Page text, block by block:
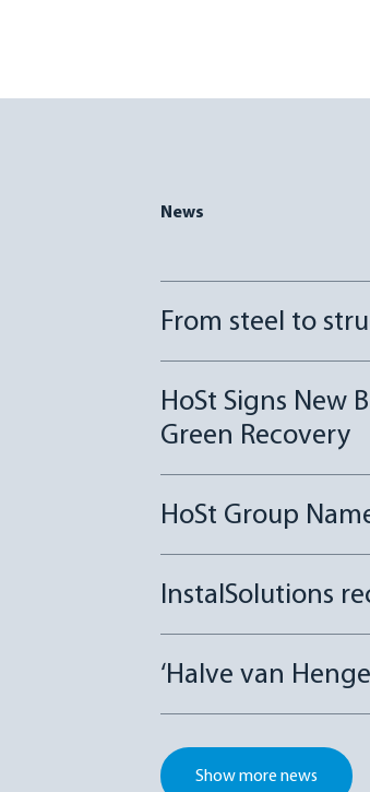
News
From steel to
HoSt Signs New
Green Recovery
HoSt Group
InstalSolutions
‘Halve van
Show more news